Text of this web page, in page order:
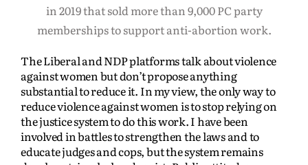
in 2019 that sold more than 9,000 PC party
memberships to support anti-abortion work.
The Liberal and NDP platforms talk about violence
against women but don’t propose anything
substantial to reduce it. In my view, the only way to
reduce violence against women is to stop relying on
the justice system to do this work. I have been
involved in battles to strengthen the laws and to
educate judges and cops, but the system remains